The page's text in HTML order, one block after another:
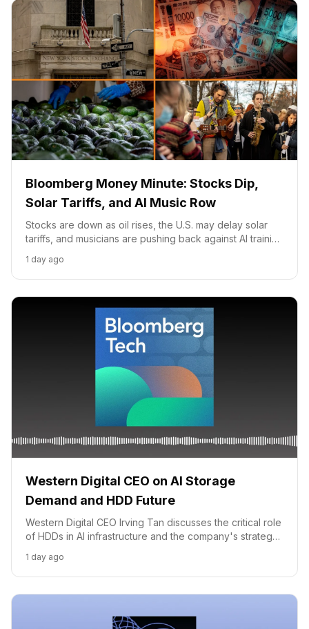
Bloomberg Money Minute: Stocks Dip,
Solar Tariffs, and AI Music Row
Stocks are down as oil rises, the U.S. may delay solar
tariffs, and musicians are pushing back against AI training
1 day ago
Western Digital CEO on AI Storage
Demand and HDD Future
Western Digital CEO Irving Tan discusses the critical role
of HDDs in AI infrastructure and the company's strategy
innovation.
1 day ago